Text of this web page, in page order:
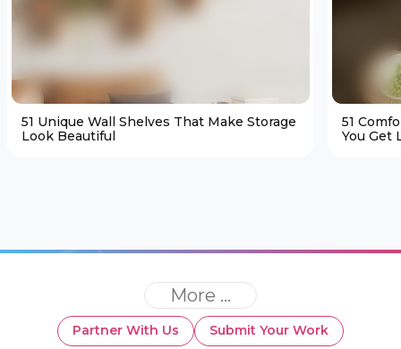
51 Unique Wall Shelves That Make Storage
Look Beautiful
51
You Get
More ...
Partner With Us Submit Your Work